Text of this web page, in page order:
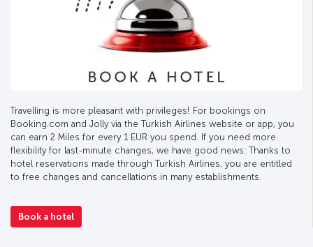
Travelling is more pleasant with privileges! For bookings on
Booking.com and Jolly via the Turkish Airlines website or app, you
can earn 2 Miles for every 1 EUR you spend. If you need more
flexibility for last-minute changes, we have good news: Thanks to
hotel reservations made through Turkish Airlines, you are entitled
to free changes and cancellations in many establishments.
Book a hotel